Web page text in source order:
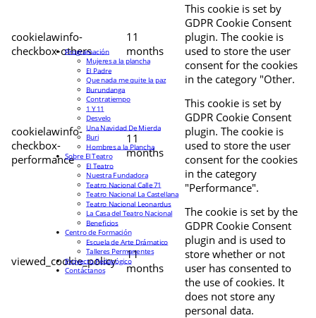
cookielawinfo-
checkbox-others
11
months
This cookie is set by
GDPR Cookie Consent
plugin. The cookie is
used to store the user
consent for the cookies
in the category "Other.
cookielawinfo-
checkbox-
performance
11
months
This cookie is set by
GDPR Cookie Consent
plugin. The cookie is
used to store the user
consent for the cookies
in the category
"Performance".
viewed_cookie_policy
11
months
The cookie is set by the
GDPR Cookie Consent
plugin and is used to
store whether or not
user has consented to
the use of cookies. It
does not store any
personal data.
Programación
Mujeres a la plancha
El Padre
Que nada me quite la paz
Burundanga
Contratiempo
1 Y 11
Desvelo
Una Navidad De Mierda
Buri
Hombres a la Plancha
Sobre El Teatro
El Teatro
Nuestra Fundadora
Teatro Nacional Calle 71
Teatro Nacional La Castellana
Teatro Nacional Leonardus
La Casa del Teatro Nacional
Beneficios
Centro de Formación
Escuela de Arte Drámatico
Talleres Permanentes
Proyecto Pedagógico
Contáctanos